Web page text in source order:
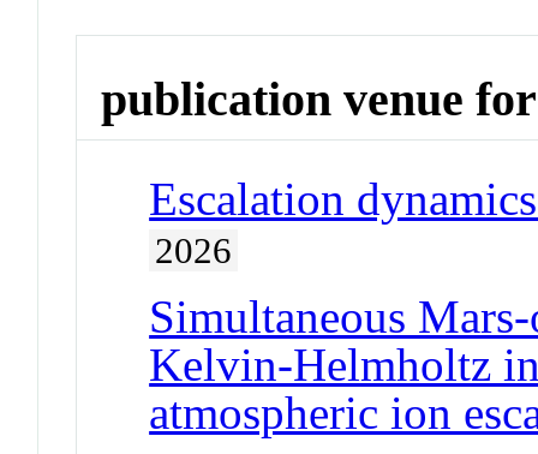
publication venue for
Escalation
2026
Simultaneous
Kelvin-Helmholtz
atmospheric ion